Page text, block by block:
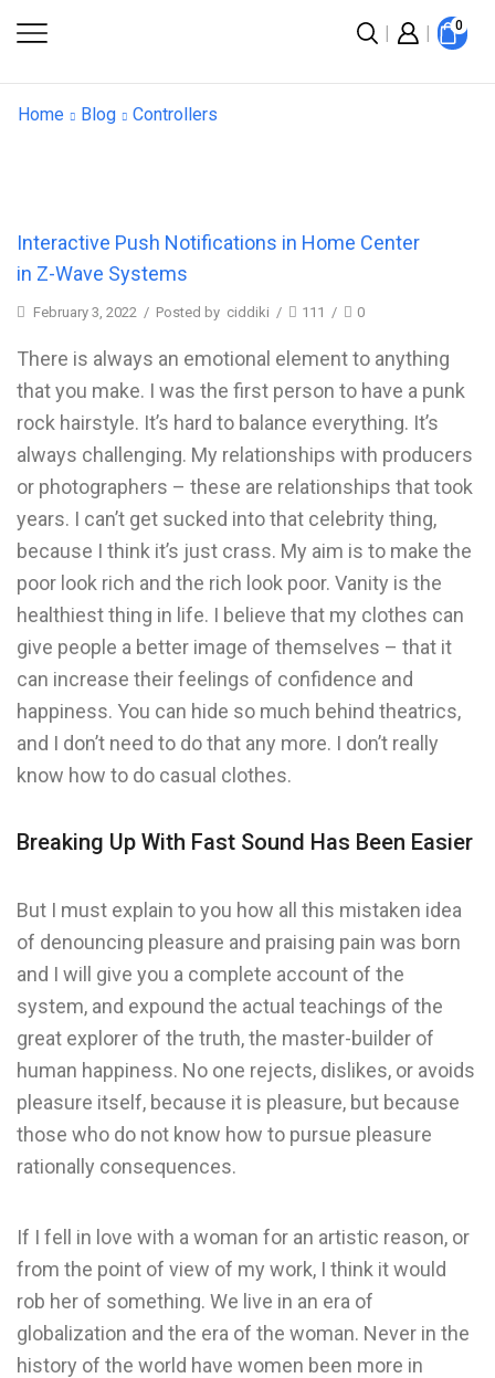
0
Home Blog Controllers
Interactive Push Notifications in Home Center
in Z-Wave Systems
February 3, 2022 / Posted by ciddiki / 111 / 0
There is always an emotional element to anything
that you make. I was the first person to have a punk
rock hairstyle. It’s hard to balance everything. It’s
always challenging. My relationships with producers
or photographers – these are relationships that took
years. I can’t get sucked into that celebrity thing,
because I think it’s just crass. My aim is to make the
poor look rich and the rich look poor. Vanity is the
healthiest thing in life. I believe that my clothes can
give people a better image of themselves – that it
can increase their feelings of confidence and
happiness. You can hide so much behind theatrics,
and I don’t need to do that any more. I don’t really
know how to do casual clothes.
Breaking Up With Fast Sound Has Been Easier
But I must explain to you how all this mistaken idea
of denouncing pleasure and praising pain was born
and I will give you a complete account of the
system, and expound the actual teachings of the
great explorer of the truth, the master-builder of
human happiness. No one rejects, dislikes, or avoids
pleasure itself, because it is pleasure, but because
those who do not know how to pursue pleasure
rationally consequences.
If I fell in love with a woman for an artistic reason, or
from the point of view of my work, I think it would
rob her of something. We live in an era of
globalization and the era of the woman. Never in the
history of the world have women been more in